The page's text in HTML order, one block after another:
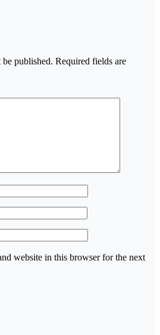
published. Required fields are
website in this browser for the next